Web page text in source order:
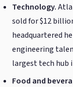
Technology.
sold for $12
headquartered
engineering
largest tech hub
Food and